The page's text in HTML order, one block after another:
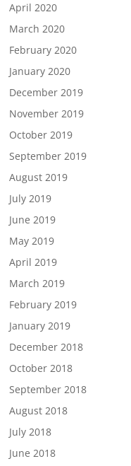
April 2020
March 2020
February 2020
January 2020
December 2019
November 2019
October 2019
September 2019
August 2019
July 2019
June 2019
May 2019
April 2019
March 2019
February 2019
January 2019
December 2018
October 2018
September 2018
August 2018
July 2018
June 2018